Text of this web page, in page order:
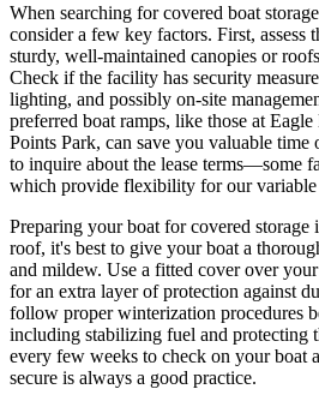
When searching for covered boat
consider a few key factors. First, assess
sturdy, well-maintained canopies or
Check if the facility has security
lighting, and possibly on-site
preferred boat ramps, like those at
Points Park, can save you valuable time
to inquire about the lease terms—some
which provide flexibility for our variable
Preparing your boat for covered storage
roof, it's best to give your boat a
and mildew. Use a fitted cover over
for an extra layer of protection against
follow proper winterization procedures
including stabilizing fuel and protecting
every few weeks to check on your boat
secure is always a good practice.